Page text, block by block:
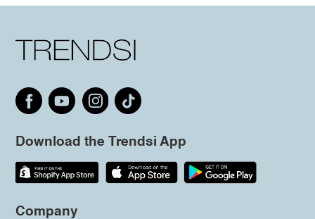
Download the Trendsi App
Company